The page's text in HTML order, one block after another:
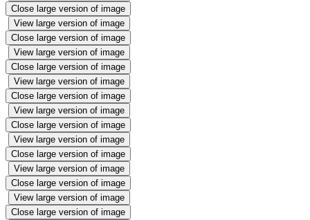
Close large version of image
View large version of image
Close large version of image
View large version of image
Close large version of image
View large version of image
Close large version of image
View large version of image
Close large version of image
View large version of image
Close large version of image
View large version of image
Close large version of image
View large version of image
Close large version of image